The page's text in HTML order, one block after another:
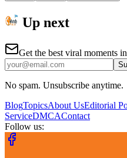
Up next
Get the best viral moments
No spam. Unsubscribe anytime.
BlogTopicsAbout UsEditorial
ServiceDMCAContact
Follow us: